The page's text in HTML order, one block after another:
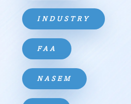
INDUSTRY
FAA
NASEM